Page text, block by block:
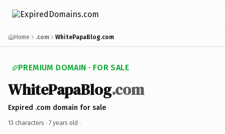
Home .com WhitePapaBlog.com
PREMIUM DOMAIN · FOR SALE
WhitePapaBlog.com
Expired .com domain for sale
13 characters · 7 years old ·